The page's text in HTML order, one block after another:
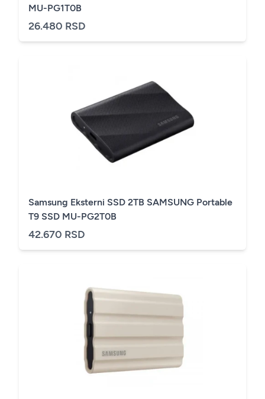
MU-PG1T0B
26.480 RSD
Samsung Eksterni SSD 2TB SAMSUNG Portable
T9 SSD MU-PG2T0B
42.670 RSD